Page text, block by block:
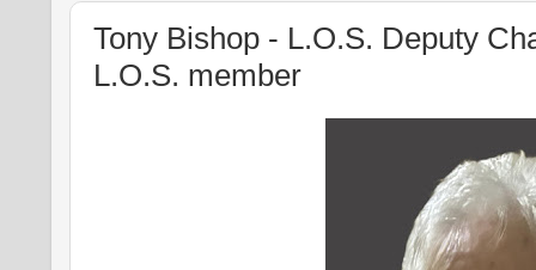
Tony Bishop - L.O.S. Deputy
L.O.S. member